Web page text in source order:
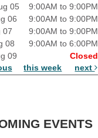
05
9:00AM to 9:00PM
06
9:00AM to 9:00PM
07
9:00AM to 9:00PM
08
9:00AM to 6:00PM
09
Closed
this week next
EVENTS